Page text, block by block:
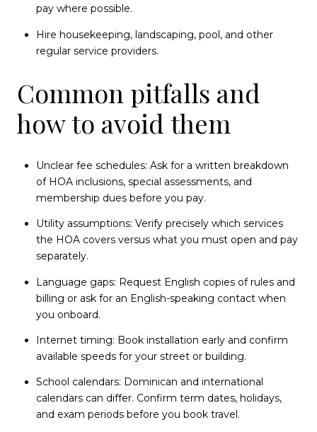
pay where possible.
Hire housekeeping, landscaping, pool, and other
regular service providers.
Common pitfalls and
how to avoid them
Unclear fee schedules: Ask for a written breakdown
of HOA inclusions, special assessments, and
membership dues before you pay.
Utility assumptions: Verify precisely which services
the HOA covers versus what you must open and pay
separately.
Language gaps: Request English copies of rules and
billing or ask for an English-speaking contact when
you onboard.
Internet timing: Book installation early and confirm
available speeds for your street or building.
School calendars: Dominican and international
calendars can differ. Confirm term dates, holidays,
and exam periods before you book travel.